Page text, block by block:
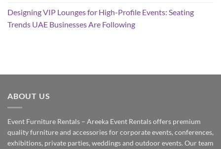
Designing VIP Lounges for High-Profile Events: Seating
Trends UAE Businesses Are Following
ABOUT US
Event Furniture Rentals – Areeka Event Rentals offers premium
quality furniture and accessories for corporate events, conferences,
exhibitions, private parties, weddings and outdoor events. Our team